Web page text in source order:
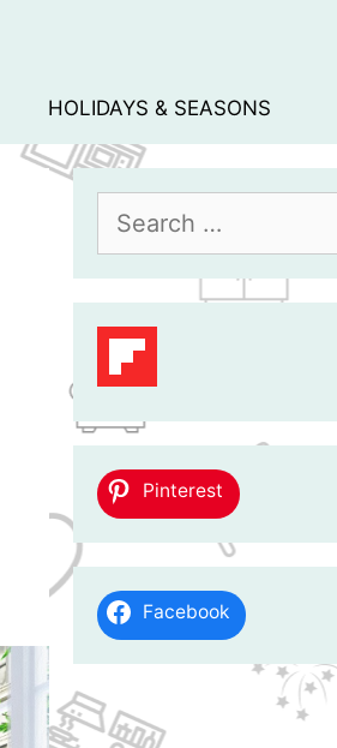
HOLIDAYS & SEASONS
Search
Pinterest
Facebook